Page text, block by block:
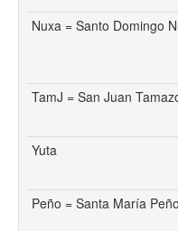
Nuxa = Santo Domingo
TamJ = San Juan
Yuta
Peño = Santa María